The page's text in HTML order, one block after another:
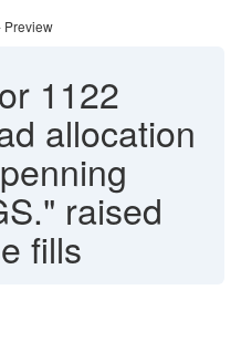
Preview
1122
allocation
raised
fills